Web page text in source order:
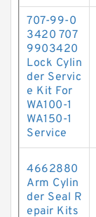
707-99-0
3420 707
9903420
Lock Cylin
der Servic
e Kit For
WA100-1
WA150-1
Service
4662880
Arm Cylin
der Seal R
epair Kits